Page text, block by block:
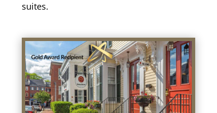
suites.